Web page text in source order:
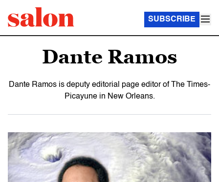
SUBSCRIBE
Dante Ramos
Dante Ramos is deputy editorial page editor of The Times-
Picayune in New Orleans.